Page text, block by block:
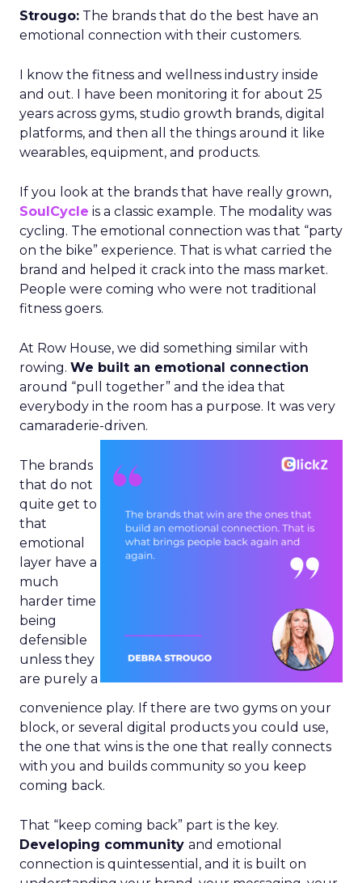
Strougo: The brands that do the best have an
emotional connection with their customers.
I know the fitness and wellness industry inside
and out. I have been monitoring it for about 25
years across gyms, studio growth brands, digital
platforms, and then all the things around it like
wearables, equipment, and products.
If you look at the brands that have really grown,
SoulCycle is a classic example. The modality was
cycling. The emotional connection was that “party
on the bike” experience. That is what carried the
brand and helped it crack into the mass market.
People were coming who were not traditional
fitness goers.
At Row House, we did something similar with
rowing. We built an emotional connection
around “pull together” and the idea that
everybody in the room has a purpose. It was very
camaraderie-driven.
The brands
that do not
quite get to
that
emotional
layer have a
much
harder time
being
defensible
unless they
are purely a
convenience play. If there are two gyms on your
block, or several digital products you could use,
the one that wins is the one that really connects
with you and builds community so you keep
coming back.
That “keep coming back” part is the key.
Developing community and emotional
connection is quintessential, and it is built on